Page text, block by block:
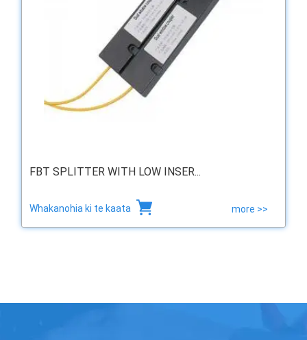
FBT SPLITTER WITH LOW INSER...
Whakanohia ki te kaata more >>